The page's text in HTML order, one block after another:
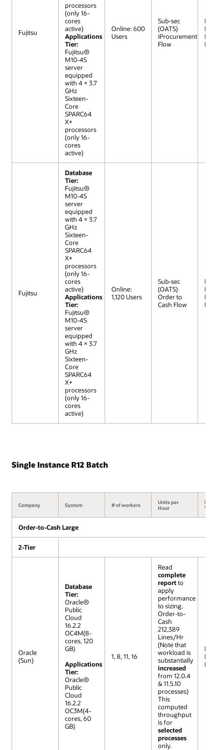
Fujitsu
processors
(only 16-
cores
active)
Applications
Tier:
Fujitsu®
M10-4S
server
equipped
with 4 × 3.7
GHz
Sixteen-
Core
SPARC64
X+
processors
(only 16-
cores
active)
Online: 600
Users
Sub-sec
(OATS)
iProcurement
Flow
R12
Fujitsu
Database
Tier:
Fujitsu®
M10-4S
server
equipped
with 4 × 3.7
GHz
Sixteen-
Core
SPARC64
X+
processors
(only 16-
cores
active)
Applications
Tier:
Fujitsu®
M10-4S
server
equipped
with 4 × 3.7
GHz
Sixteen-
Core
SPARC64
X+
processors
(only 16-
cores
active)
Online:
1,120 Users
Sub-sec
(OATS)
Order to
Cash Flow
R12
Single Instance R12 Batch
Company System # of workers
Units per
Hour
Order-to-Cash Large
2-Tier
Oracle
(Sun)
Database
Tier:
Oracle®
Public
Cloud
16.2.2
OC4M(8-
cores, 120
GB)
Applications
Tier:
Oracle®
Public
Cloud
16.2.2
OC3M(4-
cores, 60
GB)
1, 8, 11, 16
Read
complete
reportto
apply
performance
to sizing.
Order-to-
Cash
212,389
Lines/Hr
(Note that
workload is
substantially
increased
from 12.0.4
& 11.5.10
processes)
This
computed
throughput
is for
selected
processes
only.
R12